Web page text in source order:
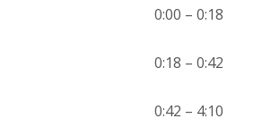
0:00 – 0:18
0:18 – 0:42
0:42 – 4:10